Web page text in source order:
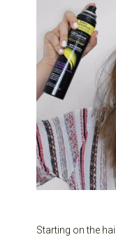
Starting on the